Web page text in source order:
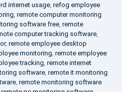
internet usage, refog employee
, remote computer monitoring
software free, remote
computer tracking software,
, remote employee desktop
monitoring, remote employee
tracking, remote internet
software, remote it monitoring
, remote monitoring software